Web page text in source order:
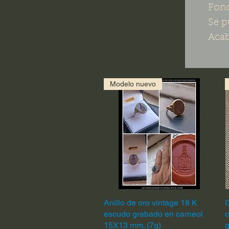
Se
Quick View
Modelo nuevo
Anillo de oro vintage 18 K
escudo grabado en carneol
15X13 mm. (7g)